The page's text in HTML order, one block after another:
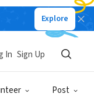
Explore
Post
In Sign Up